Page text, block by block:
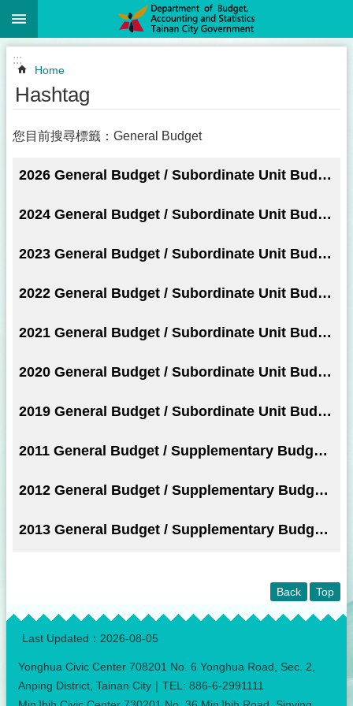
Go TO Content
:::
Home
Hashtag
您目前搜尋標籤：General Budget
2026 General Budget / Subordinate Unit Budget
2024 General Budget / Subordinate Unit Budget
2023 General Budget / Subordinate Unit Budget
2022 General Budget / Subordinate Unit Budget
2021 General Budget / Subordinate Unit Budget
2020 General Budget / Subordinate Unit Budget
2019 General Budget / Subordinate Unit Budget
2011 General Budget / Supplementary Budget / Subordinate Unit Budget
2012 General Budget / Supplementary Budget / Subordinate Unit Budget
2013 General Budget / Supplementary Budget / Subordinate Unit Budget
Back Top
:::
Last Updated： 2026-08-05
Yonghua Civic Center 708201 No. 6 Yonghua Road, Sec. 2,
Anping District, Tainan City｜TEL: 886-6-2991111